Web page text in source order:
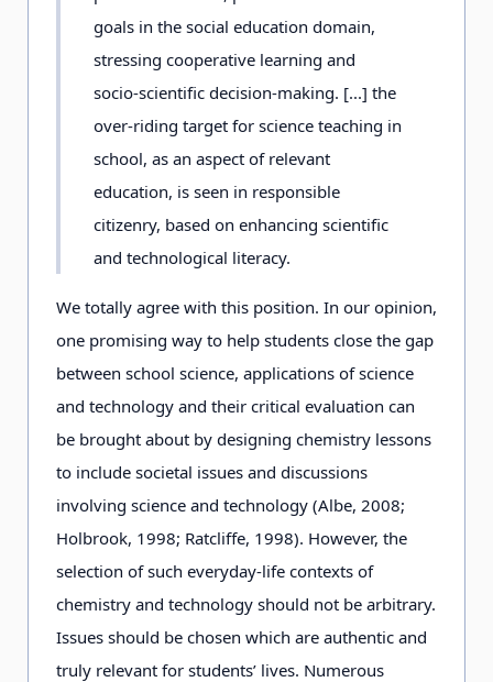
goals in the social education domain,
stressing cooperative learning and
socio-scientific decision-making. [...] the
over-riding target for science teaching in
school, as an aspect of relevant
education, is seen in responsible
citizenry, based on enhancing scientific
and technological literacy.
We totally agree with this position. In our opinion,
one promising way to help students close the gap
between school science, applications of science
and technology and their critical evaluation can
be brought about by designing chemistry lessons
to include societal issues and discussions
involving science and technology (Albe, 2008;
Holbrook, 1998; Ratcliffe, 1998). However, the
selection of such everyday-life contexts of
chemistry and technology should not be arbitrary.
Issues should be chosen which are authentic and
truly relevant for students’ lives. Numerous